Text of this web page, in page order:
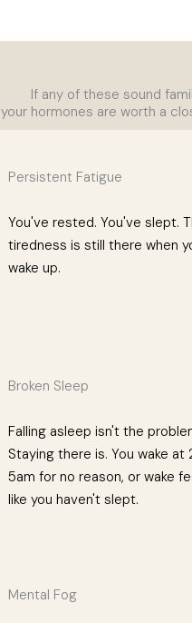
If any of these sound
your hormones are worth a
Persistent Fatigue
You've rested. You've slept.
tiredness is still there when
wake up.
Broken Sleep
Falling asleep isn't the
Staying there is. You wake at
5am for no reason, or wake
like you haven't slept.
Mental Fog